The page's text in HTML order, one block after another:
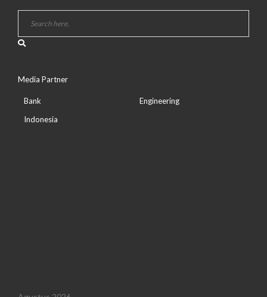
Media Partner
Bank
Indonesia
Engineering